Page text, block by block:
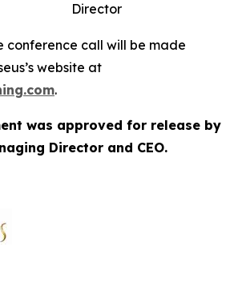
Director
conference call will be made
website at
.
was approved for release by
Director and CEO.